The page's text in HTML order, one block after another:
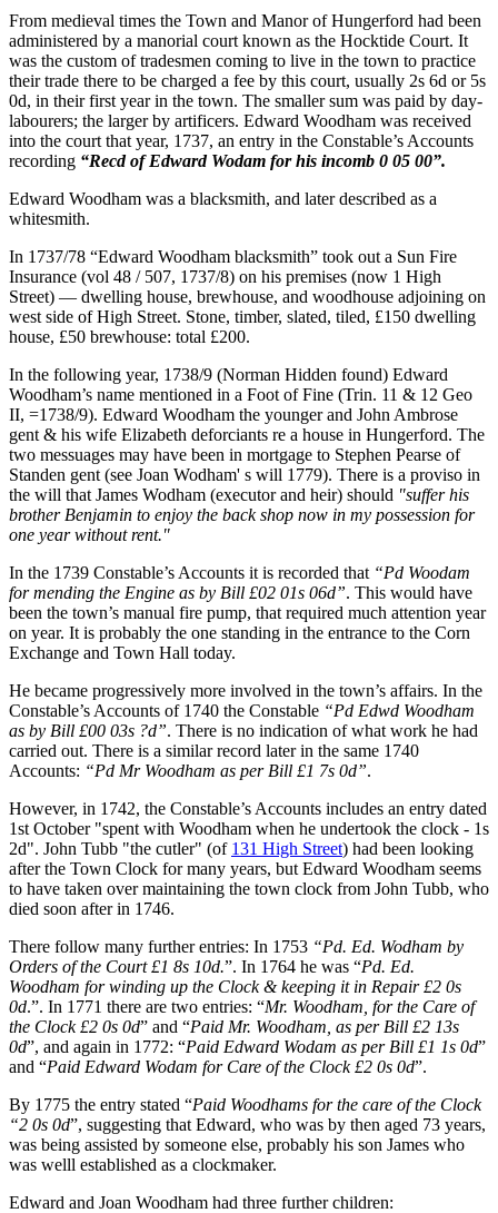
From medieval times the Town and Manor of Hungerford had been
administered by a manorial court known as the Hocktide Court. It
was the custom of tradesmen coming to live in the town to practice
their trade there to be charged a fee by this court, usually 2s 6d or 5s
0d, in their first year in the town. The smaller sum was paid by day-
labourers; the larger by artificers. Edward Woodham was received
into the court that year, 1737, an entry in the Constable’s Accounts
recording “Recd of Edward Wodam for his incomb 0 05 00”.
Edward Woodham was a blacksmith, and later described as a
whitesmith.
In 1737/78 “Edward Woodham blacksmith” took out a Sun Fire
Insurance (vol 48 / 507, 1737/8) on his premises (now 1 High
Street) — dwelling house, brewhouse, and woodhouse adjoining on
west side of High Street. Stone, timber, slated, tiled, £150 dwelling
house, £50 brewhouse: total £200.
In the following year, 1738/9 (Norman Hidden found) Edward
Woodham’s name mentioned in a Foot of Fine (Trin. 11 & 12 Geo
II, =1738/9). Edward Woodham the younger and John Ambrose
gent & his wife Elizabeth deforciants re a house in Hungerford. The
two messuages may have been in mortgage to Stephen Pearse of
Standen gent (see Joan Wodham' s will 1779). There is a proviso in
the will that James Wodham (executor and heir) should "suffer his
brother Benjamin to enjoy the back shop now in my possession for
one year without rent."
In the 1739 Constable’s Accounts it is recorded that “Pd Woodam
for mending the Engine as by Bill £02 01s 06d”. This would have
been the town’s manual fire pump, that required much attention year
on year. It is probably the one standing in the entrance to the Corn
Exchange and Town Hall today.
He became progressively more involved in the town’s affairs. In the
Constable’s Accounts of 1740 the Constable “Pd Edwd Woodham
as by Bill £00 03s ?d”. There is no indication of what work he had
carried out. There is a similar record later in the same 1740
Accounts: “Pd Mr Woodham as per Bill £1 7s 0d”.
However, in 1742, the Constable’s Accounts includes an entry dated
1st October "spent with Woodham when he undertook the clock - 1s
2d". John Tubb "the cutler" (of 131 High Street) had been looking
after the Town Clock for many years, but Edward Woodham seems
to have taken over maintaining the town clock from John Tubb, who
died soon after in 1746.
There follow many further entries: In 1753 “Pd. Ed. Wodham by
Orders of the Court £1 8s 10d.”. In 1764 he was “Pd. Ed.
Woodham for winding up the Clock & keeping it in Repair £2 0s
0d.”. In 1771 there are two entries: “Mr. Woodham, for the Care of
the Clock £2 0s 0d” and “Paid Mr. Woodham, as per Bill £2 13s
0d”, and again in 1772: “Paid Edward Wodam as per Bill £1 1s 0d”
and “Paid Edward Wodam for Care of the Clock £2 0s 0d”.
By 1775 the entry stated “Paid Woodhams for the care of the Clock
“2 0s 0d”, suggesting that Edward, who was by then aged 73 years,
was being assisted by someone else, probably his son James who
was welll established as a clockmaker.
Edward and Joan Woodham had three further children: